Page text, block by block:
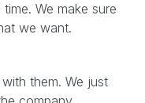
We make sure
we want.
them. We just